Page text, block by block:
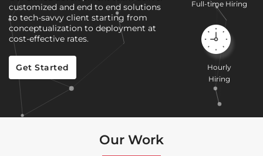
customized and end to end solutions
to tech-savvy client starting from
conceptualization to deployment at
cost-effective rates.
Get Started
Full-time Hiring
Hourly
Hiring
Our Work